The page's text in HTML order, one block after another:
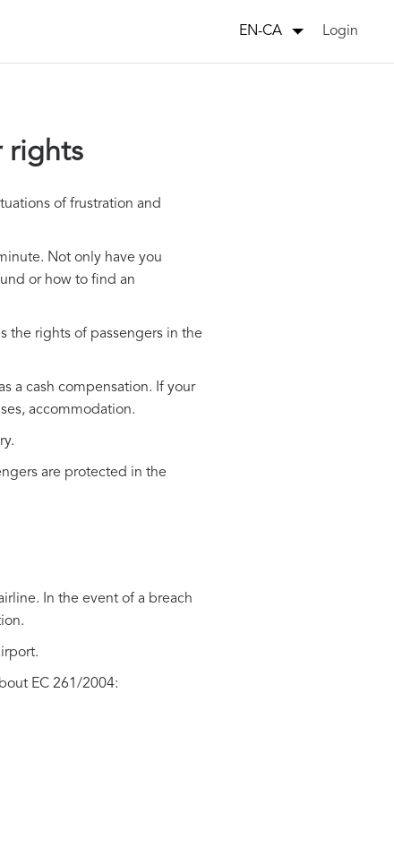
EN-CA Login
rights
of frustration and
Not only have you
or how to find an
the rights of passengers in the
a cash compensation. If your
accommodation.
are protected in the
In the event of a breach
EC 261/2004: